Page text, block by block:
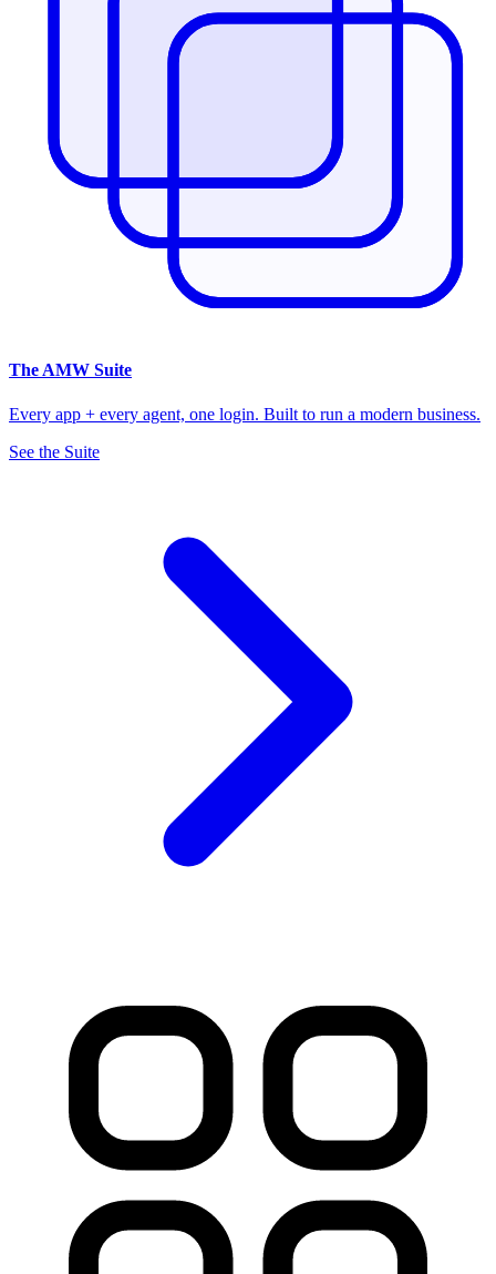
The AMW Suite
Every app + every agent, one login. Built to run a modern business.
See the Suite